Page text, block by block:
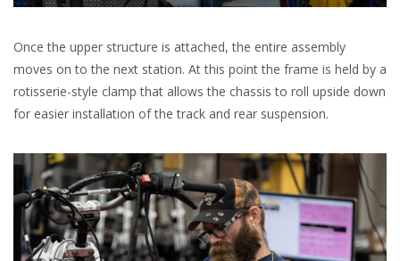
Once the upper structure is attached, the entire assembly
moves on to the next station. At this point the frame is held by a
rotisserie-style clamp that allows the chassis to roll upside down
for easier installation of the track and rear suspension.